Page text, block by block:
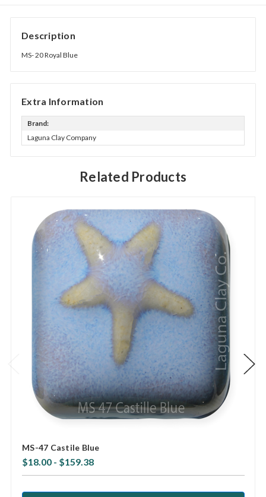
Description
MS- 20 Royal Blue
Extra Information
Brand:
Laguna Clay Company
Related Products
MS-47 Castile Blue
$18.00 - $159.38